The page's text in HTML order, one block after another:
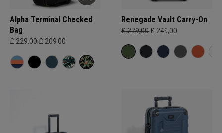
Alpha Terminal Checked
Bag
£ 229,00 £ 209,00
Renegade Vault Carry-On
£ 279,00 £ 249,00